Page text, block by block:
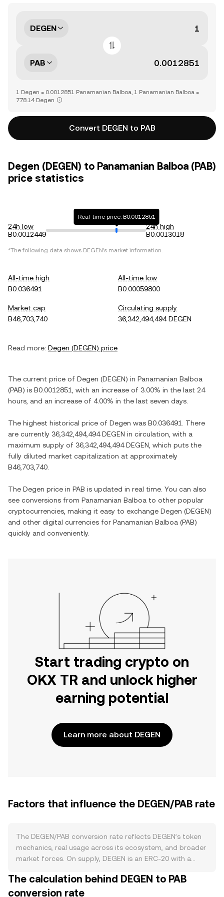
DEGEN
PAB
1 Degen = 0.0012851 Panamanian Balboa, 1 Panamanian Balboa =
778.14 Degen
Convert DEGEN to PAB
Degen (DEGEN) to Panamanian Balboa (PAB)
price statistics
24h low
B0.0012449
Real-time price: B0.0012851
24h high
B0.0013018
*The following data shows DEGEN's market information.
All-time high
B0.036491
All-time low
B0.00059800
Market cap
B46,703,740
Circulating supply
36,342,494,494 DEGEN
Read more: Degen (DEGEN) price
The current price of Degen (DEGEN) in Panamanian Balboa
(PAB) is B0.0012851 , with an increase of 3.00% in the last 24
hours, and an increase of 4.00% in the last seven days.
The highest historical price of Degen was B0.036491
. There
are currently 36,342,494,494 DEGEN in circulation, with a
maximum supply of 36,342,494,494 DEGEN , which puts the
fully diluted market capitalization at approximately
B46,703,740
The Degen price in PAB is updated in real time. You can also
see conversions from Panamanian Balboa to other popular
cryptocurrencies, making it easy to exchange Degen (DEGEN)
and other digital currencies for Panamanian Balboa (PAB)
quickly and conveniently.
Start trading crypto on
OKX TR and unlock higher
earning potential
Learn more about DEGEN
Factors that influence the DEGEN/PAB rate
The DEGEN/PAB conversion rate reflects DEGEN’s token
mechanics, real usage across its ecosystem, and broader
market forces. On supply, DEGEN is an ERC‑20 with a
community programs, meaning new issuance primarily
comes from scheduled allocations rather than ongoing
The calculation behind DEGEN to PAB
conversion rate